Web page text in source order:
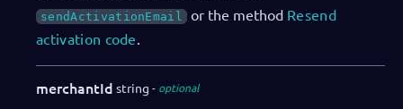
"email": "admin@example.com"
"language": "EN_US"
"sendActivationEmail"
}
}
sendActivationEmail or the method Resend
activation code.
merchantId string optional